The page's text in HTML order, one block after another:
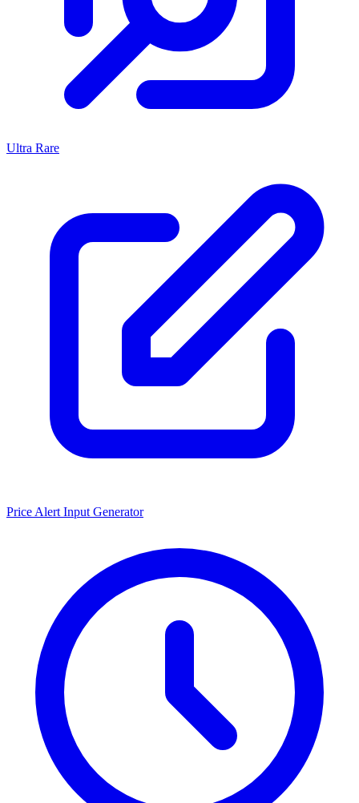
Ultra Rare
Price Alert Input Generator